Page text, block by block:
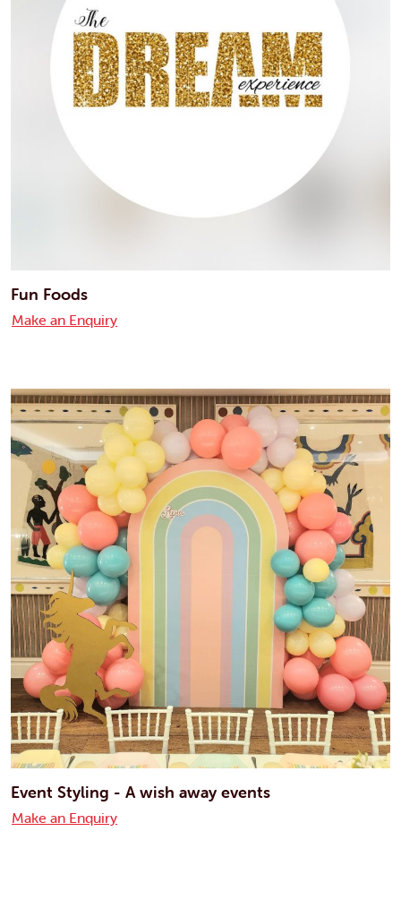
Fun Foods
Make an Enquiry
Event Styling - A wish away events
Make an Enquiry